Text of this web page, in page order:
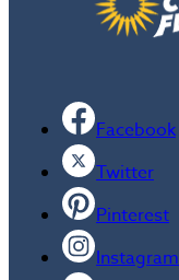
Facebook
Twitter
Pinterest
Instagram